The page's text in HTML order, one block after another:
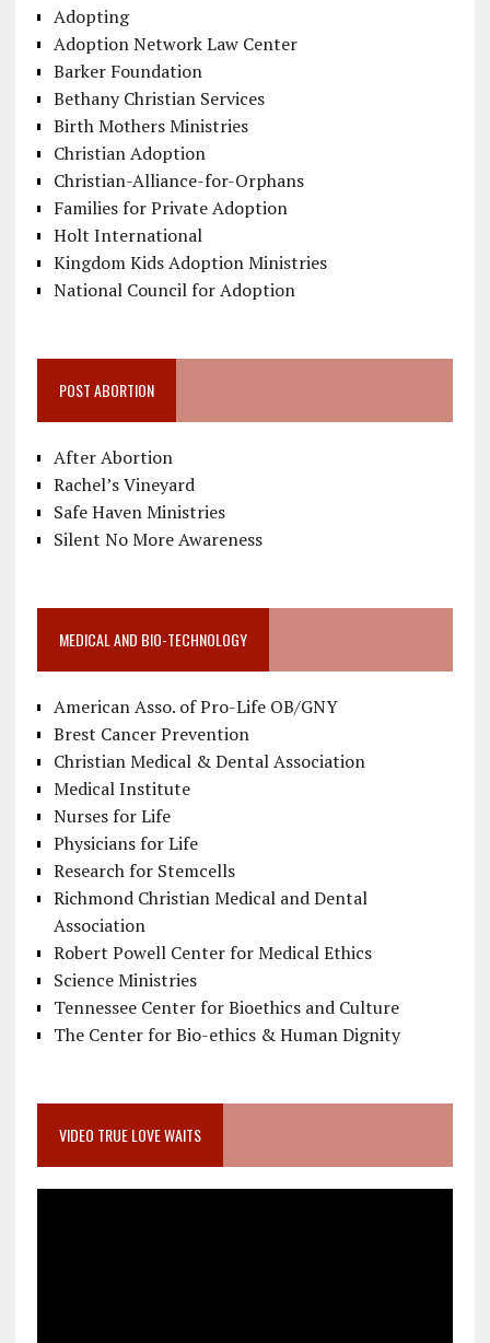
Adopting
Adoption Network Law Center
Barker Foundation
Bethany Christian Services
Birth Mothers Ministries
Christian Adoption
Christian-Alliance-for-Orphans
Families for Private Adoption
Holt International
Kingdom Kids Adoption Ministries
National Council for Adoption
POST ABORTION
After Abortion
Rachel’s Vineyard
Safe Haven Ministries
Silent No More Awareness
MEDICAL AND BIO-TECHNOLOGY
American Asso. of Pro-Life OB/GNY
Brest Cancer Prevention
Christian Medical & Dental Association
Medical Institute
Nurses for Life
Physicians for Life
Research for Stemcells
Richmond Christian Medical and Dental
Association
Robert Powell Center for Medical Ethics
Science Ministries
Tennessee Center for Bioethics and Culture
The Center for Bio-ethics & Human Dignity
VIDEO TRUE LOVE WAITS